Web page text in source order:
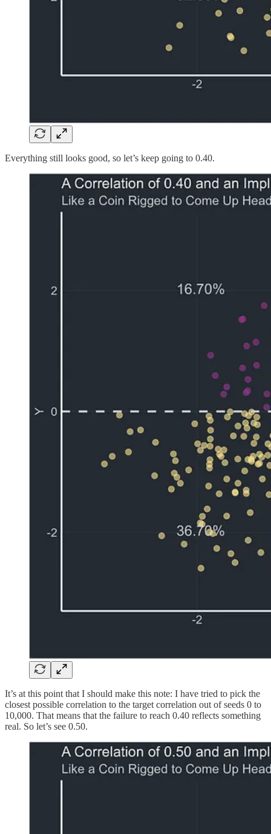
Everything still looks good, so let’s keep going to 0.40.
It’s at this point that I should make this note: I have tried to pick the
closest possible correlation to the target correlation out of seeds 0 to
10,000. That means that the failure to reach 0.40 reflects something
real. So let’s see 0.50.